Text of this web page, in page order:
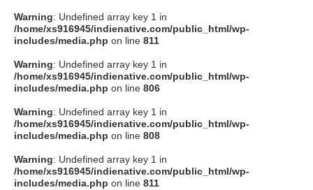
Warning: Undefined array key 1 in
/home/xs916945/indienative.com/public_html/wp-
includes/media.php on line 811
Warning: Undefined array key 1 in
/home/xs916945/indienative.com/public_html/wp-
includes/media.php on line 806
Warning: Undefined array key 1 in
/home/xs916945/indienative.com/public_html/wp-
includes/media.php on line 808
Warning: Undefined array key 1 in
/home/xs916945/indienative.com/public_html/wp-
includes/media.php on line 811